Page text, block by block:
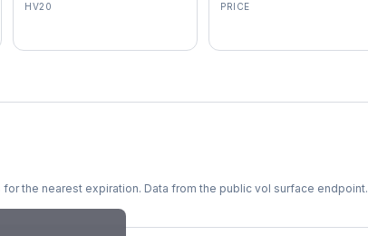
HV20 PRICE
the nearest expiration. Data from the public vol surface endpoint.